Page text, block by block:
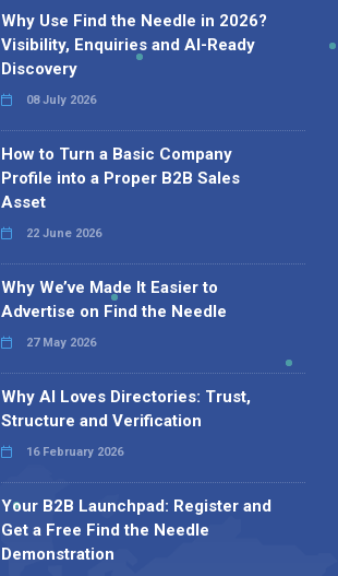
Why Use Find the Needle in 2026?
Visibility, Enquiries and AI-Ready
Discovery
08 July 2026
How to Turn a Basic Company
Profile into a Proper B2B Sales
Asset
22 June 2026
Why We’ve Made It Easier to
Advertise on Find the Needle
27 May 2026
Why AI Loves Directories: Trust,
Structure and Verification
16 February 2026
Your B2B Launchpad: Register and
Get a Free Find the Needle
Demonstration